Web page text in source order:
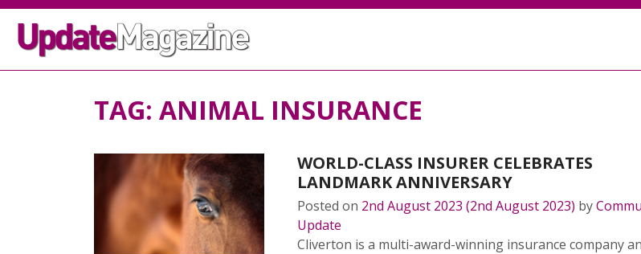
TAG: ANIMAL INSURANCE
WORLD-CLASS INSURER CELEBRATES
LANDMARK ANNIVERSARY
Posted on 2nd August 2023 (2nd August 2023) by
Update
Cliverton is a multi-award-winning insurance company